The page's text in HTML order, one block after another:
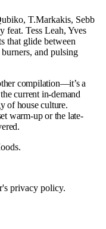
T.Markakis, Sebb
feat. Tess Leah, Yves
that glide between
and pulsing
compilation—it’s a
current in-demand
of house culture.
warm-up or the late-
privacy policy.